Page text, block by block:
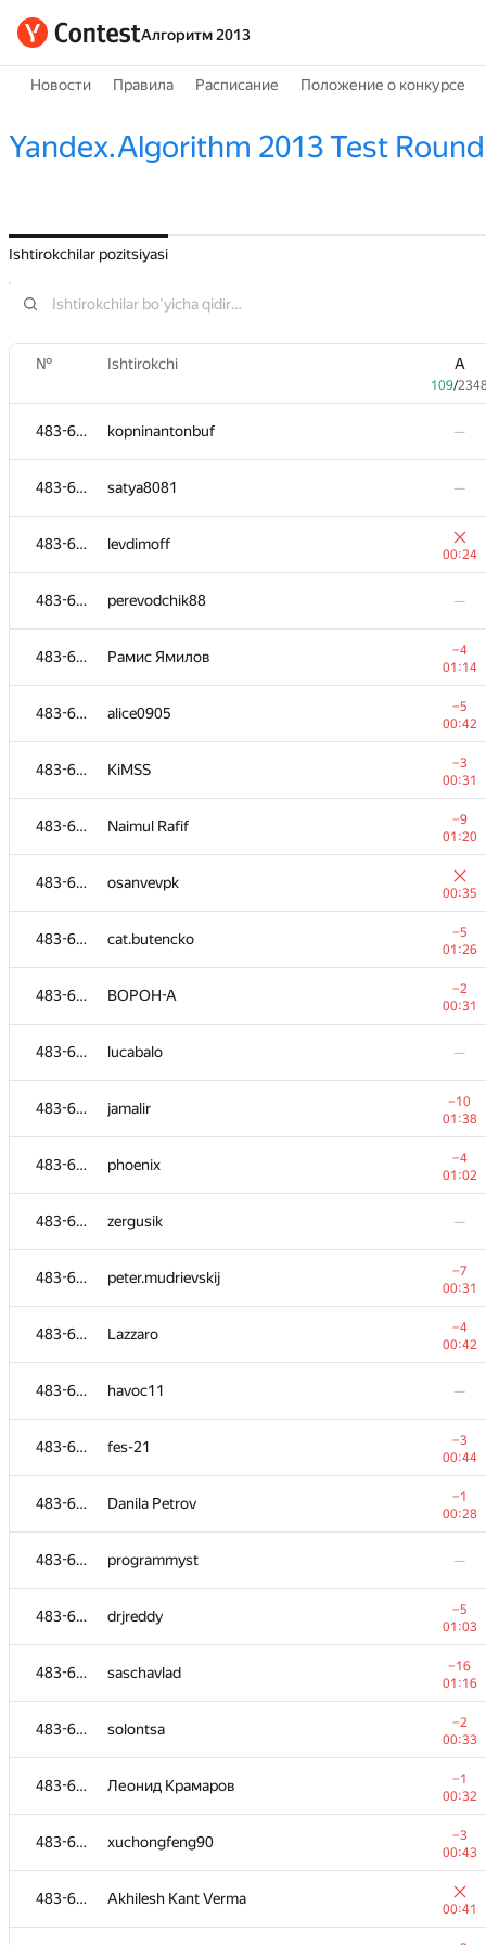
Алгоритм 2013
Новости Правила Расписание Положение о конкурсе
Yandex.Algorithm 2013 Test Round
Ishtirokchilar pozitsiyasi
№ Ishtirokchi A
109/
483-630 kopninantonbuf —
483-630 satya8081 —
483-630 levdimoff
00:24
483-630 perevodchik88 —
483-630 Рамис Ямилов
−4
01:14
483-630 alice0905
−5
00:42
483-630 KiMSS
−3
00:31
483-630 Naimul Rafif
−9
01:20
483-630 osanvevpk
00:35
483-630 cat.butencko
−5
01:26
483-630 BOPOH-A
−2
00:31
483-630 lucabalo —
483-630 jamalir
−10
01:38
483-630 phoenix
−4
01:02
483-630 zergusik —
483-630 peter.mudrievskij
−7
00:31
483-630 Lazzaro
−4
00:42
483-630 havoc11 —
483-630 fes-21
−3
00:44
483-630 Danila Petrov
−1
00:28
483-630 programmyst —
483-630 drjreddy
−5
01:03
483-630 saschavlad
−16
01:16
483-630 solontsa
−2
00:33
483-630 Леонид Крамаров
−1
00:32
483-630 xuchongfeng90
−3
00:43
483-630 Akhilesh Kant Verma
00:41
109/
kopninantonbuf
satya8081 —
levdimoff
00:24
Рамис Ямилов
−4
01:14
alice0905
−5
00:42
KiMSS
−3
00:31
Naimul Rafif
−9
01:20
osanvevpk
00:35
cat.butencko
−5
01:26
−2